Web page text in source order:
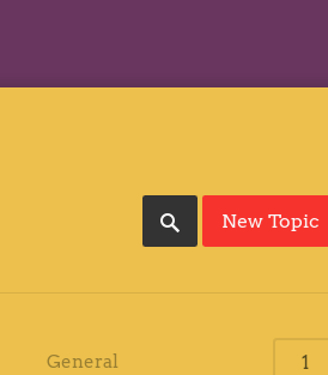
New Topic
General 1